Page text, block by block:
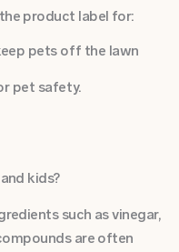
product label for:
pets off the lawn
pet safety.
kids?
such as vinegar,
are often